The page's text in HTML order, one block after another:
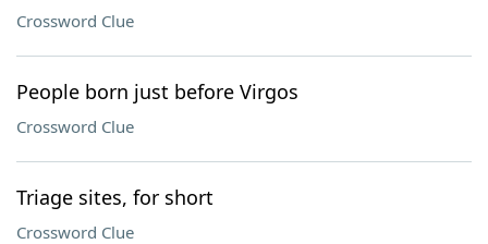
Crossword Clue
People born just before Virgos
Crossword Clue
Triage sites, for short
Crossword Clue